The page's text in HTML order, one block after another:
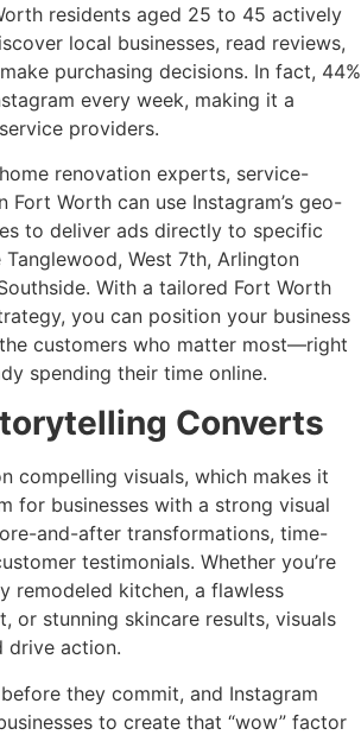
residents aged 25 to 45 actively
local businesses, read reviews,
purchasing decisions. In fact, 44%
every week, making it a
providers.
renovation experts, service-
Fort Worth can use Instagram’s geo-
to deliver ads directly to specific
West 7th, Arlington
With a tailored Fort Worth
you can position your business
customers who matter most—right
spending their time online.
Converts
compelling visuals, which makes it
for businesses with a strong visual
and-after transformations, time-
testimonials. Whether you’re
remodeled kitchen, a flawless
or stunning skincare results, visuals
drive action.
they commit, and Instagram
to create that “wow” factor